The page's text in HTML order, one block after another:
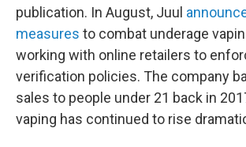
publication. In August, Juul
measures to combat underage
working with online retailers to
verification policies. The company
sales to people under 21 back in
vaping has continued to rise